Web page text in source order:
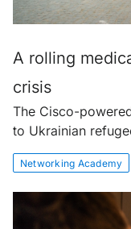
A rolling
crisis
The Cisco-
to Ukrainian
Networking Academy